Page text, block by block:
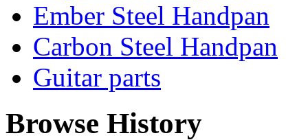
Ember Steel Handpan
Carbon Steel Handpan
Guitar parts
Browse History